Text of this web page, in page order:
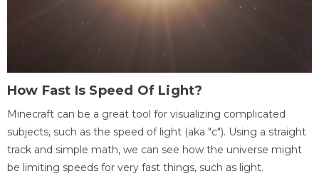
How Fast Is Speed Of Light?
Minecraft can be a great tool for visualizing complicated
subjects, such as the speed of light (aka "c"). Using a straight
track and simple math, we can see how the universe might
be limiting speeds for very fast things, such as light.